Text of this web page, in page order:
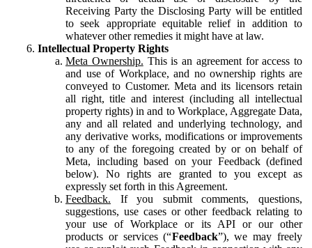
Receiving Party the Disclosing Party will be entitled
to seek appropriate equitable relief in addition to
whatever other remedies it might have at law.
Intellectual Property Rights
Meta Ownership. This is an agreement for access to
and use of Workplace, and no ownership rights are
conveyed to Customer. Meta and its licensors retain
all right, title and interest (including all intellectual
property rights) in and to Workplace, Aggregate Data,
any and all related and underlying technology, and
any derivative works, modifications or improvements
to any of the foregoing created by or on behalf of
Meta, including based on your Feedback (defined
below). No rights are granted to you except as
expressly set forth in this Agreement.
Feedback. If you submit comments, questions,
suggestions, use cases or other feedback relating to
your use of Workplace or its API or our other
products or services (“Feedback”), we may freely